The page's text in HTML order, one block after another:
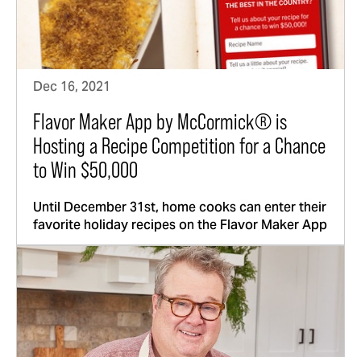
Dec 16, 2021
Flavor Maker App by McCormick® is
Hosting a Recipe Competition for a Chance
to Win $50,000
Until December 31st, home cooks can enter their
favorite holiday recipes on the Flavor Maker App